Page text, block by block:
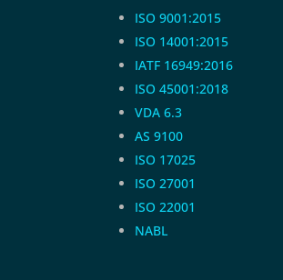
ISO 9001:2015
ISO 14001:2015
IATF 16949:2016
ISO 45001:2018
VDA 6.3
AS 9100
ISO 17025
ISO 27001
ISO 22001
NABL